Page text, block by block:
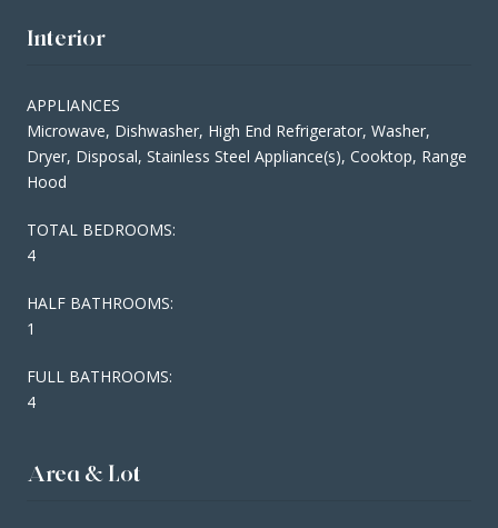
Interior
APPLIANCES
Microwave, Dishwasher, High End Refrigerator, Washer,
Dryer, Disposal, Stainless Steel Appliance(s), Cooktop, Range
Hood
TOTAL BEDROOMS:
4
HALF BATHROOMS:
1
FULL BATHROOMS:
4
Area & Lot